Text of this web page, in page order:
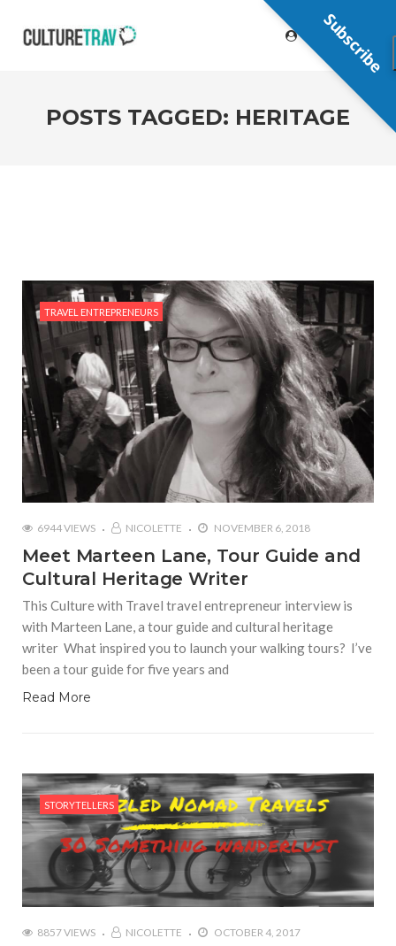
POSTS TAGGED: HERITAGE
TRAVEL ENTREPRENEURS
6944 VIEWS NICOLETTE NOVEMBER 6, 2018
Meet Marteen Lane, Tour Guide and
Cultural Heritage Writer
This Culture with Travel travel entrepreneur interview is
with Marteen Lane, a tour guide and cultural heritage
writer What inspired you to launch your walking tours? I’ve
been a tour guide for five years and
Read More
STORYTELLERS
8857 VIEWS NICOLETTE OCTOBER 4, 2017
Subscribe